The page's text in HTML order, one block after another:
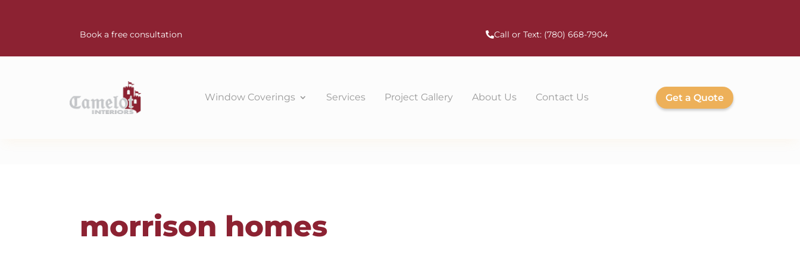
Book a free consultation Call or Text: (780) 668-7904
Window Coverings Services Project Gallery About Us Contact Us Get a Quote
morrison homes